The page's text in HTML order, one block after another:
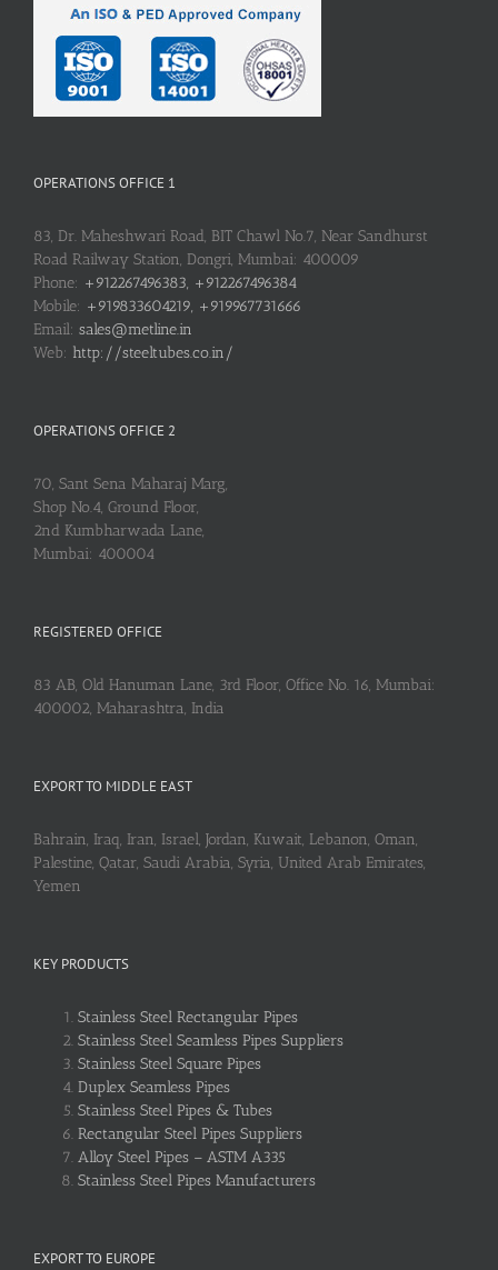
OPERATIONS OFFICE 1
83, Dr. Maheshwari Road, BIT Chawl No.7, Near Sandhurst
Road Railway Station, Dongri, Mumbai: 400009
Phone: +912267496383, +912267496384
Mobile: +919833604219, +919967731666
Email: sales@metline.in
Web: http://steeltubes.co.in/
OPERATIONS OFFICE 2
70, Sant Sena Maharaj Marg,
Shop No.4, Ground Floor,
2nd Kumbharwada Lane,
Mumbai: 400004
REGISTERED OFFICE
83 AB, Old Hanuman Lane, 3rd Floor, Office No. 16, Mumbai:
400002, Maharashtra, India
EXPORT TO MIDDLE EAST
Bahrain, Iraq, Iran, Israel, Jordan, Kuwait, Lebanon, Oman,
Palestine, Qatar, Saudi Arabia, Syria, United Arab Emirates,
Yemen
KEY PRODUCTS
Stainless Steel Rectangular Pipes
Stainless Steel Seamless Pipes Suppliers
Stainless Steel Square Pipes
Duplex Seamless Pipes
Stainless Steel Pipes & Tubes
Rectangular Steel Pipes Suppliers
Alloy Steel Pipes – ASTM A335
Stainless Steel Pipes Manufacturers
EXPORT TO EUROPE